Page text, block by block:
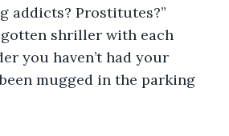
addicts? Prostitutes?”
gotten shriller with each
you haven’t had your
mugged in the parking